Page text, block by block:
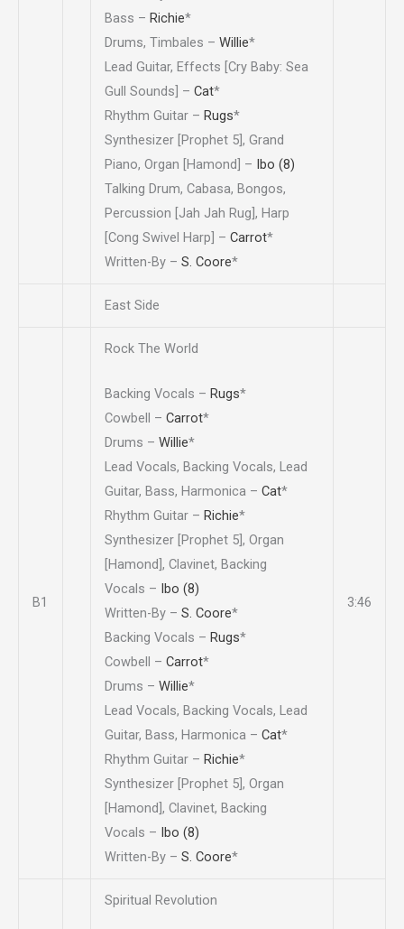
Bass – Richie*
Drums, Timbales – Willie*
Lead Guitar, Effects [Cry Baby: Sea
Gull Sounds] – Cat*
Rhythm Guitar – Rugs*
Synthesizer [Prophet 5], Grand
Piano, Organ [Hamond] –
Ibo (8)
Talking Drum, Cabasa, Bongos,
Percussion [Jah Jah Rug], Harp
[Cong Swivel Harp] – Carrot*
Written-By – S. Coore*
East Side
B1
Rock The World
Backing Vocals – Rugs*
Cowbell – Carrot*
Drums – Willie*
Lead Vocals, Backing Vocals, Lead
Guitar, Bass, Harmonica – Cat*
Rhythm Guitar – Richie*
Synthesizer [Prophet 5], Organ
[Hamond], Clavinet, Backing
Vocals –
Ibo (8)
Written-By – S. Coore*
Backing Vocals – Rugs*
Cowbell – Carrot*
Drums – Willie*
Lead Vocals, Backing Vocals, Lead
Guitar, Bass, Harmonica – Cat*
Rhythm Guitar – Richie*
Synthesizer [Prophet 5], Organ
[Hamond], Clavinet, Backing
Vocals –
Ibo (8)
Written-By – S. Coore*
3:46
Spiritual Revolution